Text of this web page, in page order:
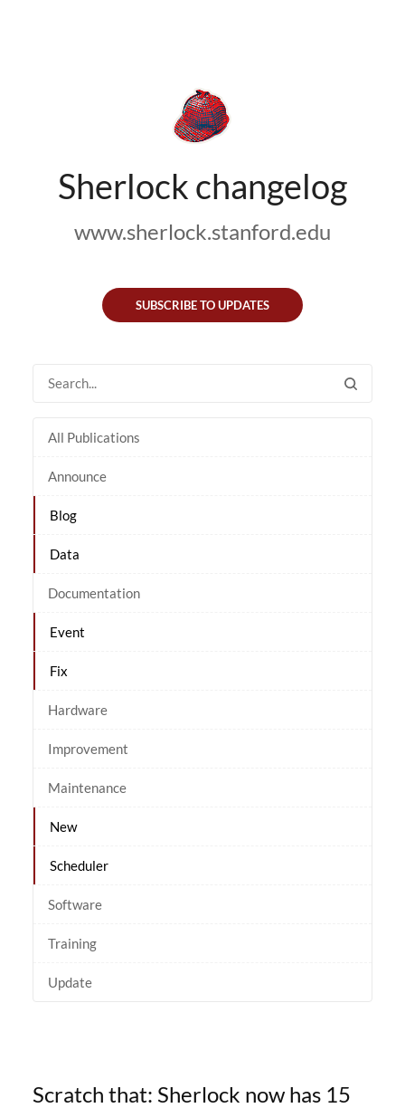
Sherlock changelog
www.sherlock.stanford.edu
SUBSCRIBE TO UPDATES
All Publications
Announce
Blog
Data
Documentation
Event
Fix
Hardware
Improvement
Maintenance
New
Scheduler
Software
Training
Update
Scratch that: Sherlock now has 15